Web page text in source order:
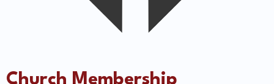
Church Membership